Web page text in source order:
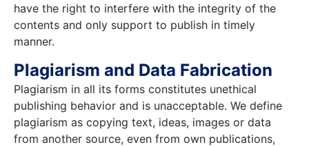
have the right to interfere with the integrity of the
contents and only support to publish in timely
manner.
Plagiarism and Data Fabrication
Plagiarism in all its forms constitutes unethical
publishing behavior and is unacceptable. We define
plagiarism as copying text, ideas, images or data
from another source, even from own publications,